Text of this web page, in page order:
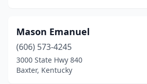
Mason Emanuel
(606) 573-4245
3000 State Hwy 840
Baxter, Kentucky